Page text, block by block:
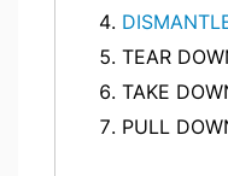
TEAR
TAKE
PULL